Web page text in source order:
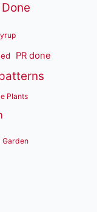
PR done
Plants
Garden